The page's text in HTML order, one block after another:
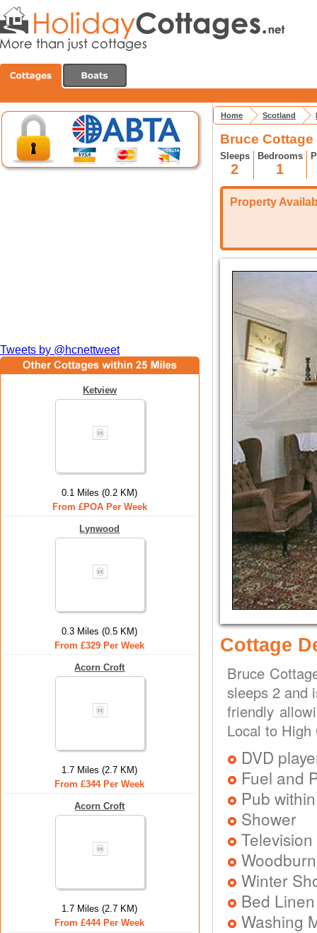
Tweets by @hcnettweet
Ketview
0.1 Miles (0.2 KM)
From £POA Per Week
Lynwood
0.3 Miles (0.5 KM)
From £329 Per Week
Acorn Croft
1.7 Miles (2.7 KM)
From £344 Per Week
Acorn Croft
1.7 Miles (2.7 KM)
From £444 Per Week
Home Scotland
Bruce
Sleeps
2
Bedrooms
1
Property
Cottage
Bruce
sleeps 2 and
friendly
Local to
DVD
Fuel and
Pub
Shower
Television
Winter
Bed
Washing